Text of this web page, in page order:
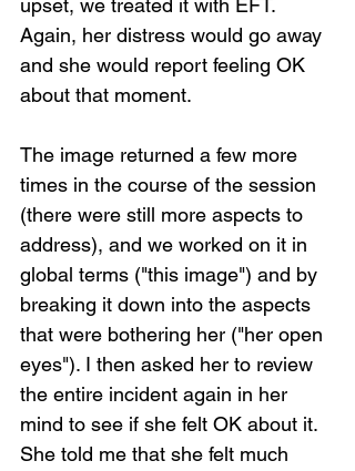
upset, we treated it with EFT.
Again, her distress would go away
and she would report feeling OK
about that moment.
The image returned a few more
times in the course of the session
(there were still more aspects to
address), and we worked on it in
global terms ("this image") and by
breaking it down into the aspects
that were bothering her ("her open
eyes"). I then asked her to review
the entire incident again in her
mind to see if she felt OK about it.
She told me that she felt much